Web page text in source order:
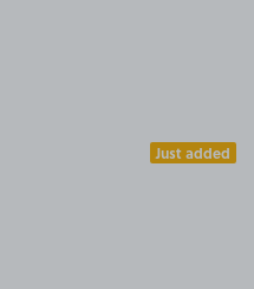
Just added